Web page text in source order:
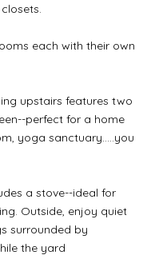
each with their own
upstairs features two
perfect for a home
yoga sanctuary.....you
a stove--ideal for
Outside, enjoy quiet
surrounded by
the yard